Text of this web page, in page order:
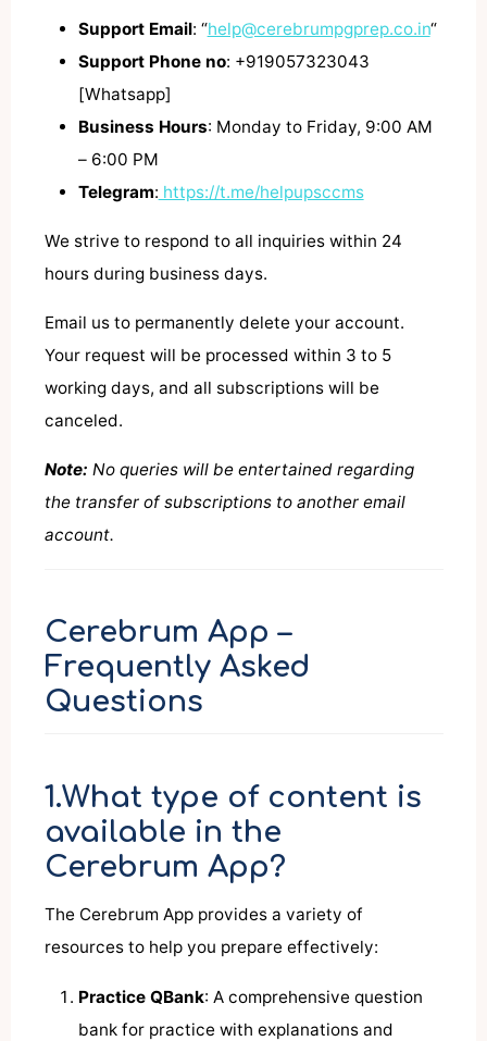
Support Email: “help@cerebrumpgprep.co.in“
Support Phone no: +919057323043
[Whatsapp]
Business Hours: Monday to Friday, 9:00 AM
– 6:00 PM
Telegram: https://t.me/helpupsccms
We strive to respond to all inquiries within 24
hours during business days.
Email us to permanently delete your account.
Your request will be processed within 3 to 5
working days, and all subscriptions will be
canceled.
Note: No queries will be entertained regarding
the transfer of subscriptions to another email
account.
Cerebrum App –
Frequently Asked
Questions
1.What type of content is
available in the
Cerebrum App?
The Cerebrum App provides a variety of
resources to help you prepare effectively:
Practice QBank: A comprehensive question
bank for practice with explanations and